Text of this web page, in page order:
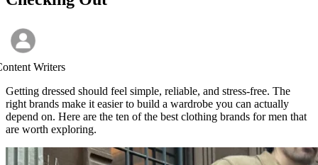
Writers
Getting dressed should feel simple, reliable, and stress-free. The
right brands make it easier to build a wardrobe you can actually
depend on. Here are the ten of the best clothing brands for men that
are worth exploring.